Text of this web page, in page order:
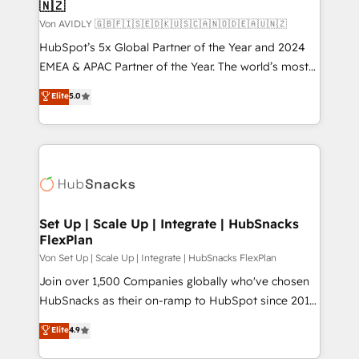
🇳🇿
Von AVIDLY 🇬🇧🇫🇮🇸🇪🇩🇰🇺🇸🇨🇦🇳🇴🇩🇪🇦🇺🇳🇿
HubSpot’s 5x Global Partner of the Year and 2024
EMEA & APAC Partner of the Year. The world’s most
experienced and fully accredited HubSpot Solutions
Partner. 🚀 With 2,750+ HubSpot projects delivered
and 370+ specialists across EMEA, APAC and NAM,
we de-risk complex CRM programmes and
multi-region migrations to AI-powered automation,
scale. 🏆 HubSpot’s CEO called us “the partner of the
future.” Others agree it is proof of trust built through
measurable impact.
Elite5.0
Set Up | Scale Up | Integrate | HubSnacks
FlexPlan
Von Set Up | Scale Up | Integrate | HubSnacks FlexPlan
Join over 1,500 Companies globally who've chosen
HubSnacks as their on-ramp to HubSpot since 2014
Simple pay-as-you-go plans that accelerate value...
1️⃣ Set Up | Onboarding New or Check-fixing existing
Elite4.9